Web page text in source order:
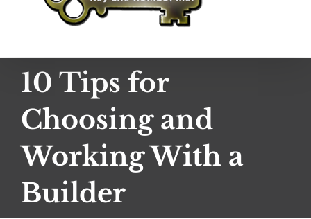
10 Tips for
Choosing and
Working With a
Builder